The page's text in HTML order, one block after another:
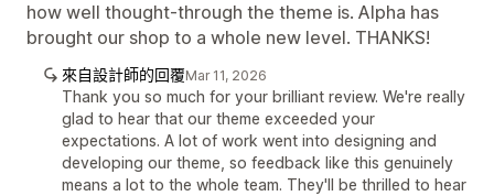
how well thought-through the theme is. Alpha has
brought our shop to a whole new level. THANKS!
來自設計師的回覆Mar 11, 2026
Thank you so much for your brilliant review. We're really
glad to hear that our theme exceeded your
expectations. A lot of work went into designing and
developing our theme, so feedback like this genuinely
means a lot to the whole team. They'll be thrilled to hear